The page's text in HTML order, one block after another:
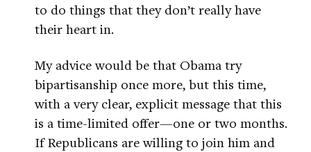
to do things that they don’t really have
their heart in.
My advice would be that Obama try
bipartisanship once more, but this time,
with a very clear, explicit message that this
is a time-limited offer—one or two months.
If Republicans are willing to join him and